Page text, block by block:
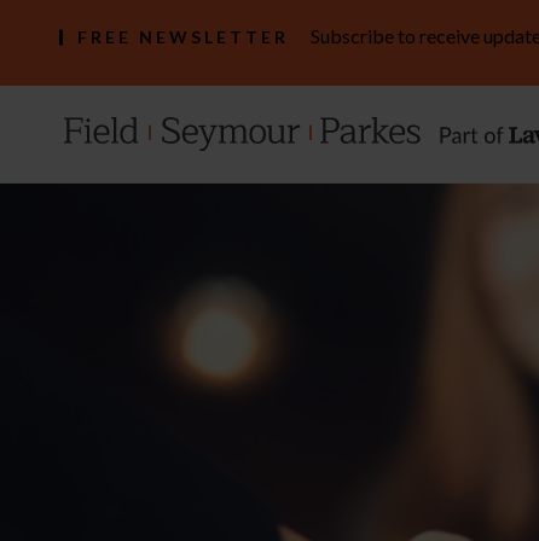
FREE NEWSLETTER Subscribe to receive